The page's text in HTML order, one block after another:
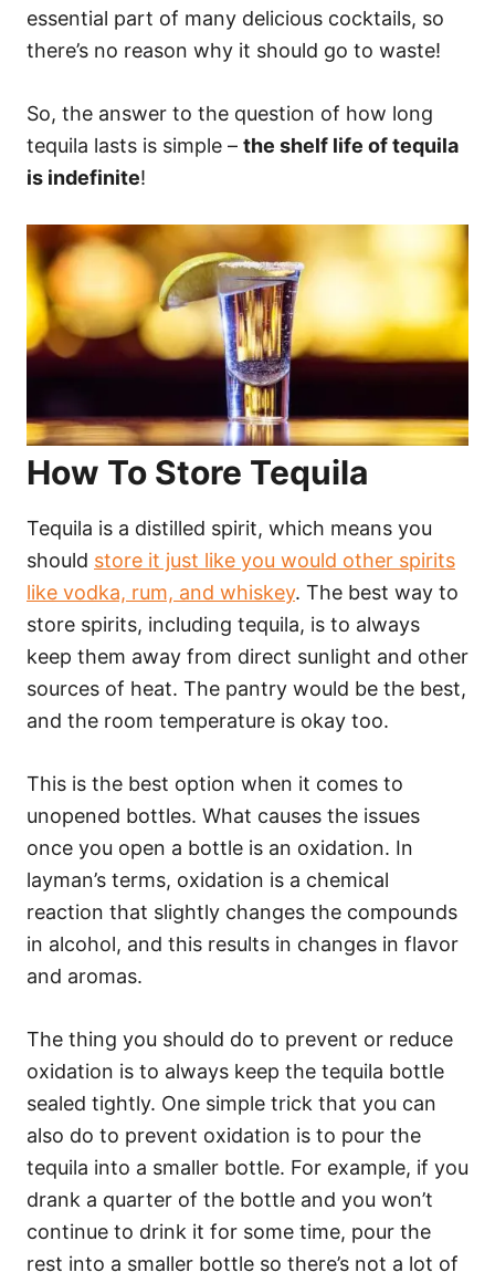
essential part of many delicious cocktails, so
there’s no reason why it should go to waste!
So, the answer to the question of how long
tequila lasts is simple – the shelf life of tequila
is indefinite!
How To Store Tequila
Tequila is a distilled spirit, which means you
should store it just like you would other spirits
like vodka, rum, and whiskey. The best way to
store spirits, including tequila, is to always
keep them away from direct sunlight and other
sources of heat. The pantry would be the best,
and the room temperature is okay too.
This is the best option when it comes to
unopened bottles. What causes the issues
once you open a bottle is an oxidation. In
layman’s terms, oxidation is a chemical
reaction that slightly changes the compounds
in alcohol, and this results in changes in flavor
and aromas.
The thing you should do to prevent or reduce
oxidation is to always keep the tequila bottle
sealed tightly. One simple trick that you can
also do to prevent oxidation is to pour the
tequila into a smaller bottle. For example, if you
drank a quarter of the bottle and you won’t
continue to drink it for some time, pour the
rest into a smaller bottle so there’s not a lot of